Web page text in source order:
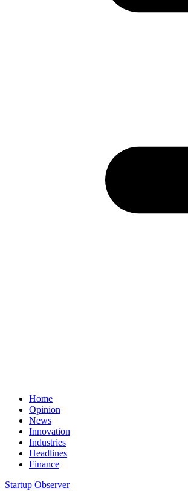
Home
Opinion
News
Innovation
Industries
Headlines
Finance
Startup Observer